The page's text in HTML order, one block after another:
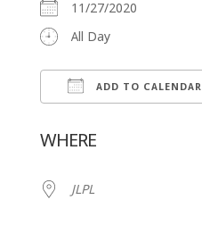
11/27/2020
All Day
ADD TO CALENDAR
WHERE
JLPL